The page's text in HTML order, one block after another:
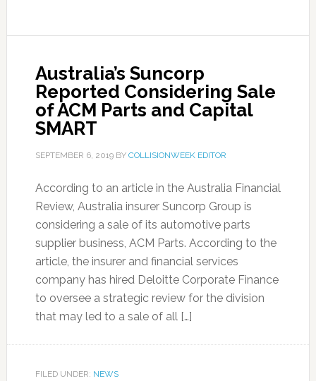
Australia’s Suncorp
Reported Considering Sale
of ACM Parts and Capital
SMART
SEPTEMBER 6, 2019BY COLLISIONWEEK EDITOR
According to an article in the Australia Financial
Review, Australia insurer Suncorp Group is
considering a sale of its automotive parts
supplier business, ACM Parts. According to the
article, the insurer and financial services
company has hired Deloitte Corporate Finance
to oversee a strategic review for the division
that may led to a sale of all […]
FILED UNDER: NEWS